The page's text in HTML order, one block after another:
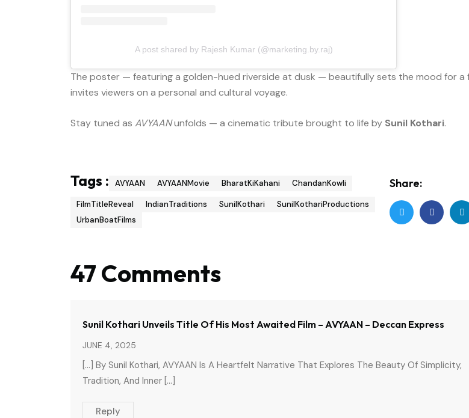
A post shared by Rajesh Kumar (@marketing.by.raj)
The poster — featuring a golden-hued riverside at dusk — beautifully sets the mood for a
invites viewers on a personal and cultural voyage.
Stay tuned as AVYAANunfolds — a cinematic tribute brought to life by Sunil Kothari.
Tags : AVYAAN AVYAANMovie BharatKiKahani ChandanKowli
FilmTitleReveal IndianTraditions SunilKothari
SunilKothariProductions
UrbanBoatFilms
Share:
47 Comments
Sunil Kothari Unveils Title Of His Most Awaited Film – AVYAAN – Deccan Express
JUNE 4, 2025
[…] By Sunil Kothari, AVYAAN Is A Heartfelt Narrative That Explores The Beauty Of Simplicity,
Tradition, And Inner […]
Reply